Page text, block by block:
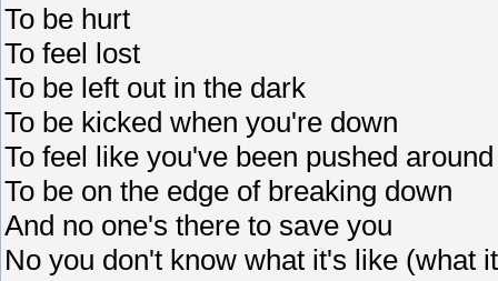
To be hurt
To feel lost
To be left out in the dark
To be kicked when you're down
To feel like you've been pushed around
To be on the edge of breaking down
And no one's there to save you
No you don't know what it's like (what